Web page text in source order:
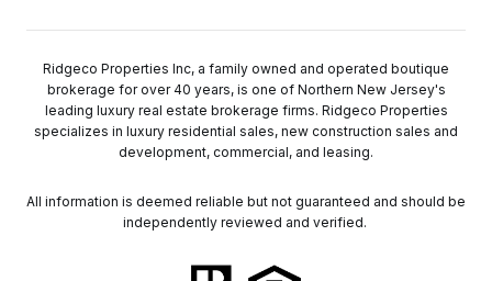
Ridgeco Properties Inc, a family owned and operated boutique
brokerage for over 40 years, is one of Northern New Jersey's
leading luxury real estate brokerage firms. Ridgeco Properties
specializes in luxury residential sales, new construction sales and
development, commercial, and leasing.
All information is deemed reliable but not guaranteed and should be
independently reviewed and verified.